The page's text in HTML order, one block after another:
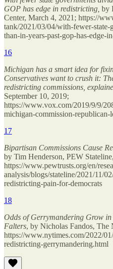
GOP has edge in redistricting, by
Center, March 4, 2021; https://
tank/2021/03/04/with-fewer-
than-in-years-past-gop-has-edge-
16
Michigan has a smart idea for
Conservatives want to crush it:
redistricting commissions,
September 10, 2019;
https://www.vox.com/2019/9/9/
michigan-commission-republican-
17
Bipartisan Commissions Cause
by Tim Henderson, PEW
https://www.pewtrusts.org/en/
analysis/blogs/stateline/2021/11/
redistricting-pain-for-democrats
18
Odds of Gerrymandering Grow
Falters, by Nicholas Fandos, The
https://www.nytimes.com/2022/
redistricting-gerrymandering.html